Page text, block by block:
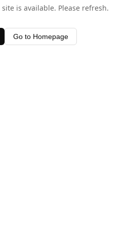
is available. Please refresh.
Go to Homepage